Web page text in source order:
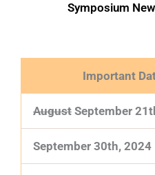
Symposium
Important
August September
September 30th, 2024